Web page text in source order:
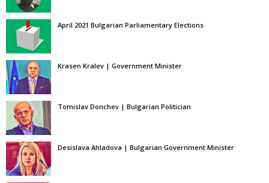
April 2021 Bulgarian Parliamentary Elections
Krasen Kralev | Government Minister
Tomislav Donchev | Bulgarian Politician
Desislava Ahladova | Bulgarian Government Minister